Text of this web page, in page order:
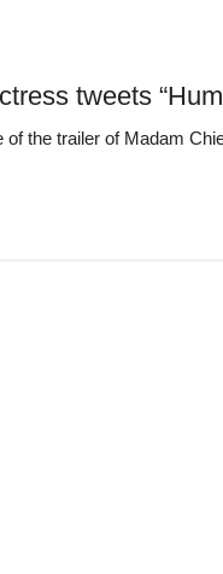
tweets
the trailer of Madam